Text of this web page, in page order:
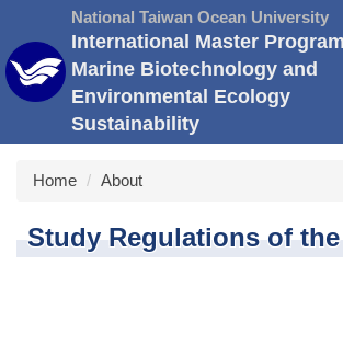
the
main
National Taiwan Ocean University
International Master
Marine Biotechnology and
Environmental Ecology
Sustainability
Home About
Study Regulations of the